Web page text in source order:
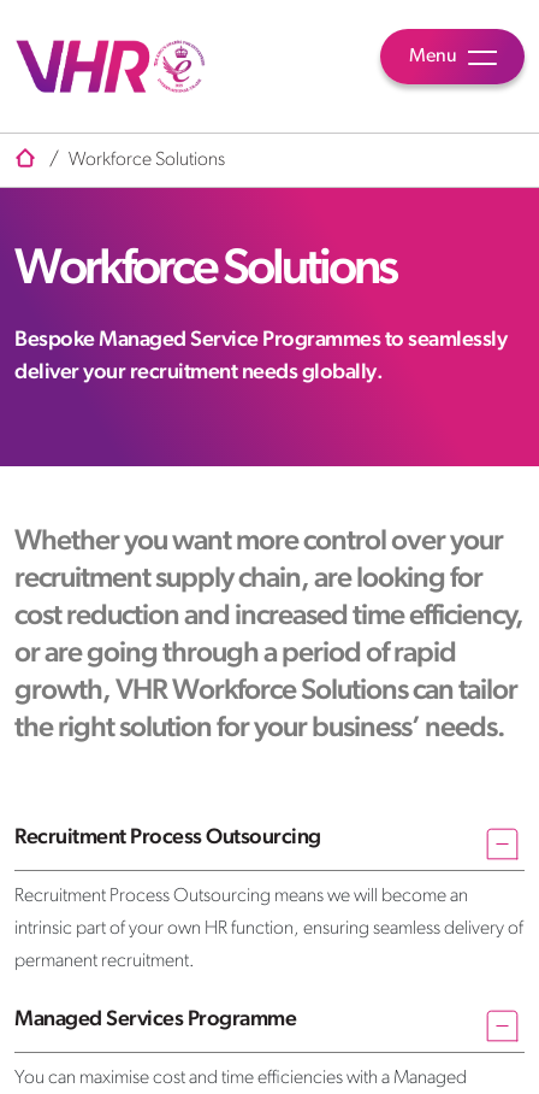
Menu
/ Workforce Solutions
Workforce Solutions
Bespoke Managed Service Programmes to seamlessly
deliver your recruitment needs globally.
Whether you want more control over your
recruitment supply chain, are looking for
cost reduction and increased time efficiency,
or are going through a period of rapid
growth, VHR Workforce Solutions can tailor
the right solution for your business’ needs.
Recruitment Process Outsourcing
Recruitment Process Outsourcing means we will become an
intrinsic part of your own HR function, ensuring seamless delivery of
permanent recruitment.
Managed Services Programme
You can maximise cost and time efficiencies with a Managed